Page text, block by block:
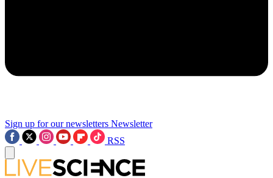
Sign up for our newsletters Newsletter
RSS